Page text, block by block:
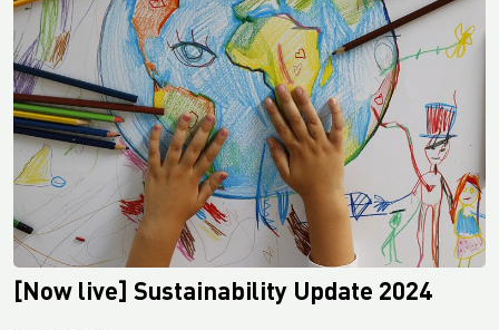
[Now live] Sustainability Update 2024